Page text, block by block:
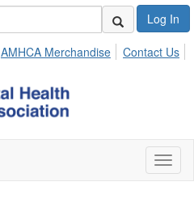
Log In
AMHCA Merchandise Contact Us